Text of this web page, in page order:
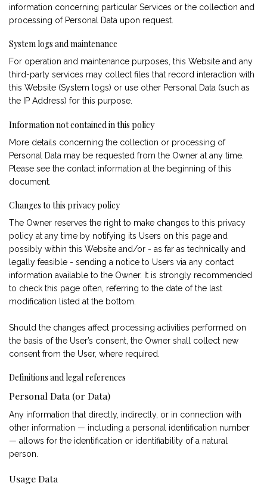
information concerning particular Services or the collection and
processing of Personal Data upon request.
System logs and maintenance
For operation and maintenance purposes, this Website and any
third-party services may collect files that record interaction with
this Website (System logs) or use other Personal Data (such as
the IP Address) for this purpose.
Information not contained in this policy
More details concerning the collection or processing of
Personal Data may be requested from the Owner at any time.
Please see the contact information at the beginning of this
document.
Changes to this privacy policy
The Owner reserves the right to make changes to this privacy
policy at any time by notifying its Users on this page and
possibly within this Website and/or - as far as technically and
legally feasible - sending a notice to Users via any contact
information available to the Owner. It is strongly recommended
to check this page often, referring to the date of the last
modification listed at the bottom.
Should the changes affect processing activities performed on
the basis of the User’s consent, the Owner shall collect new
consent from the User, where required.
Definitions and legal references
Personal Data (or Data)
Any information that directly, indirectly, or in connection with
other information — including a personal identification number
— allows for the identification or identifiability of a natural
person.
Usage Data